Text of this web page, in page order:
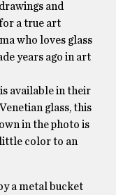
and
a true art
who loves glass
years ago in art
available in their
glass, this
in the photo is
color to an
a metal bucket